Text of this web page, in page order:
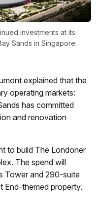
investments at its
Sands in Singapore.
explained that the
operating markets:
has committed
and renovation
to build The Londoner
The spend will
Tower and 290-suite
End-themed property.